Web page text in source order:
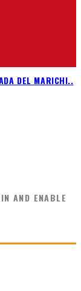
DEL MARICHI..
AND ENABLE